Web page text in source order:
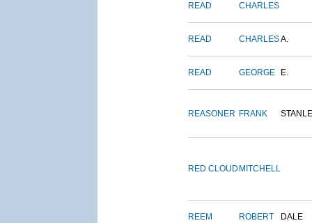
READ CHARLES
READ CHARLESA.
READ GEORGE E.
REASONER FRANK
RED CLOUD MITCHELL
REEM ROBERT DALE